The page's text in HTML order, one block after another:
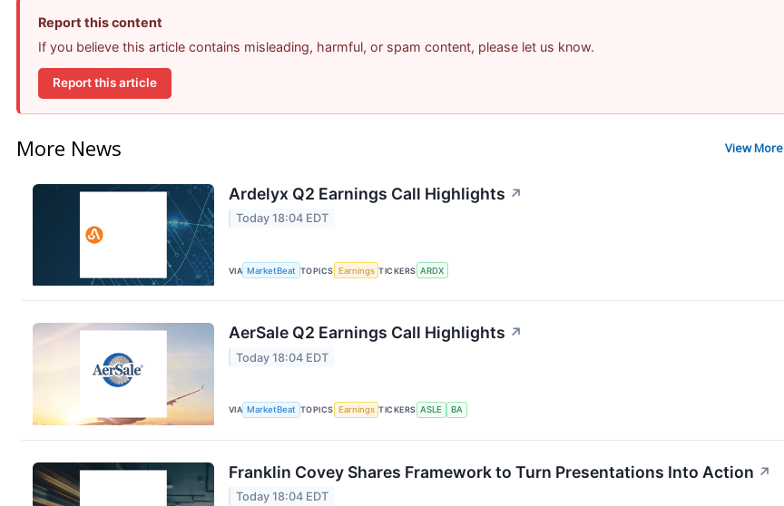
Report this content
If you believe this article contains misleading, harmful, or spam content, please let us know.
Report this article
More News View More
Ardelyx Q2 Earnings Call Highlights ↗
Today 18:04 EDT
VIA MarketBeat TOPICS Earnings TICKERS ARDX
AerSale Q2 Earnings Call Highlights ↗
Today 18:04 EDT
VIA MarketBeat TOPICS Earnings TICKERS ASLE BA
Franklin Covey Shares Framework to Turn Presentations Into Action ↗
Today 18:04 EDT